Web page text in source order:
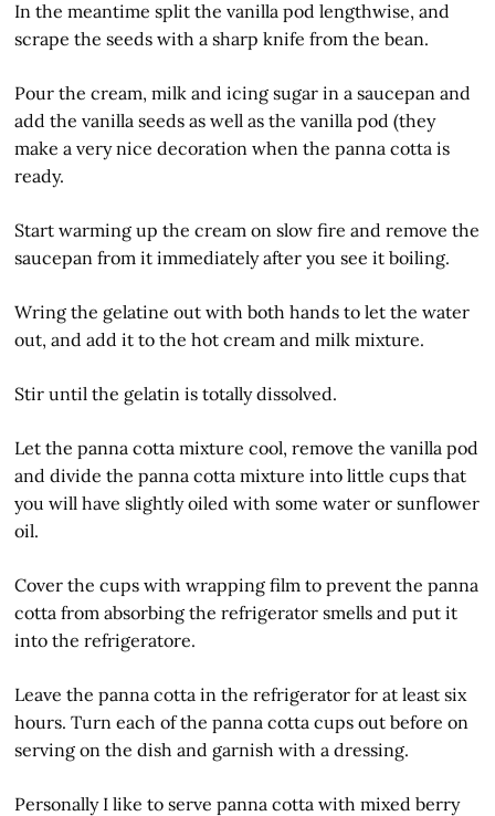
In the meantime split the vanilla pod lengthwise, and
scrape the seeds with a sharp knife from the bean.
Pour the cream, milk and icing sugar in a saucepan and
add the vanilla seeds as well as the vanilla pod (they
make a very nice decoration when the panna cotta is
ready.
Start warming up the cream on slow fire and remove the
saucepan from it immediately after you see it boiling.
Wring the gelatine out with both hands to let the water
out, and add it to the hot cream and milk mixture.
Stir until the gelatin is totally dissolved.
Let the panna cotta mixture cool, remove the vanilla pod
and divide the panna cotta mixture into little cups that
you will have slightly oiled with some water or sunflower
oil.
Cover the cups with wrapping film to prevent the panna
cotta from absorbing the refrigerator smells and put it
into the refrigeratore.
Leave the panna cotta in the refrigerator for at least six
hours. Turn each of the panna cotta cups out before on
serving on the dish and garnish with a dressing.
Personally I like to serve panna cotta with mixed berry